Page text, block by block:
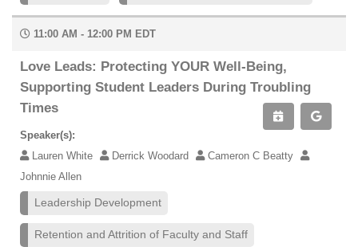
11:00 AM - 12:00 PM EDT
Love Leads: Protecting YOUR Well-Being,
Supporting Student Leaders During Troubling
Times
Speaker(s):
Lauren White
Derrick Woodard
Cameron C Beatty
Johnnie Allen
Leadership Development
Retention and Attrition of Faculty and Staff